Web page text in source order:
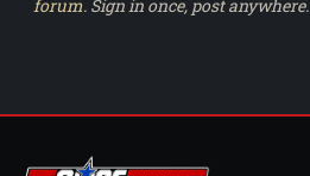
forum. Sign in once, post anywhere.